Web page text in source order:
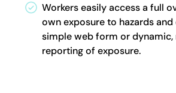
Workers easily access a full
own exposure to hazards
simple web form or
reporting of exposure.